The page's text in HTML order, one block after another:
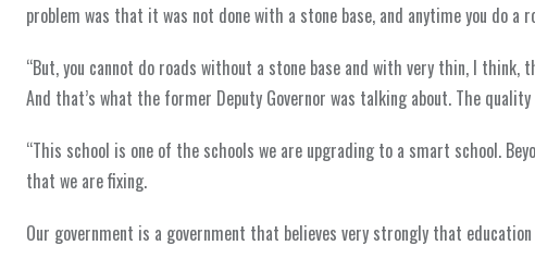
problem was that it was not done with a stone base, and anytime you do
“But, you cannot do roads without a stone base and with very thin, I
And that’s what the former Deputy Governor was talking about. The
“This school is one of the schools we are upgrading to a smart school.
that we are fixing.
Our government is a government that believes very strongly that